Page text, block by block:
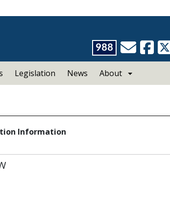
988
Legislation News About
Information